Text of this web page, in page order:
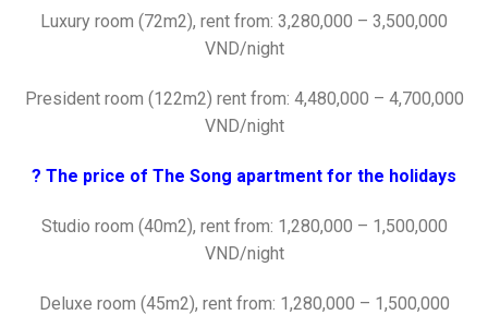
Luxury room (72m2), rent from: 3,280,000 – 3,500,000
VND/night
President room (122m2) rent from: 4,480,000 – 4,700,000
VND/night
? The price of The Song apartment for the holidays
Studio room (40m2), rent from: 1,280,000 – 1,500,000
VND/night
Deluxe room (45m2), rent from: 1,280,000 – 1,500,000